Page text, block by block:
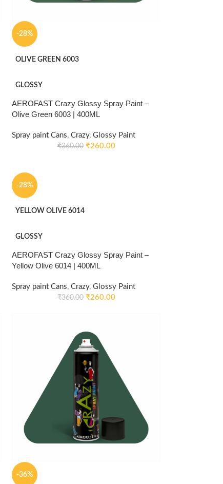
-28%
OLIVE GREEN 6003
GLOSSY
AEROFAST Crazy Glossy Spray Paint –
Olive Green 6003 | 400ML
Spray paint Cans, Crazy, Glossy Paint
₹360.00 ₹260.00
-28%
YELLOW OLIVE 6014
GLOSSY
AEROFAST Crazy Glossy Spray Paint –
Yellow Olive 6014 | 400ML
Spray paint Cans, Crazy, Glossy Paint
₹360.00 ₹260.00
-36%